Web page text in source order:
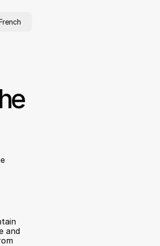
Language
and